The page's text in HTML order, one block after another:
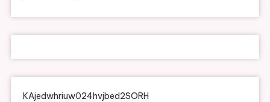
KAjedwhriuw024hvjbed2SORH